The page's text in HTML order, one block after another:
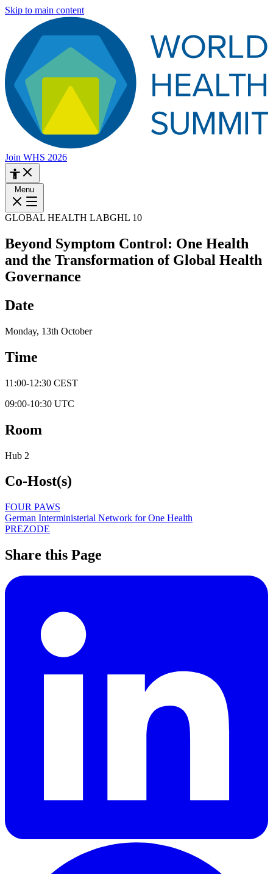
Skip to main content
Join WHS 2026
Menu
GLOBAL HEALTH LABGHL 10
Beyond Symptom Control: One Health
and the Transformation of Global Health
Governance
Date
Monday, 13th October
Time
11:00-12:30 CEST
09:00-10:30 UTC
Room
Hub 2
Co-Host(s)
FOUR PAWS
German Interministerial Network for One Health
PREZODE
Share this Page